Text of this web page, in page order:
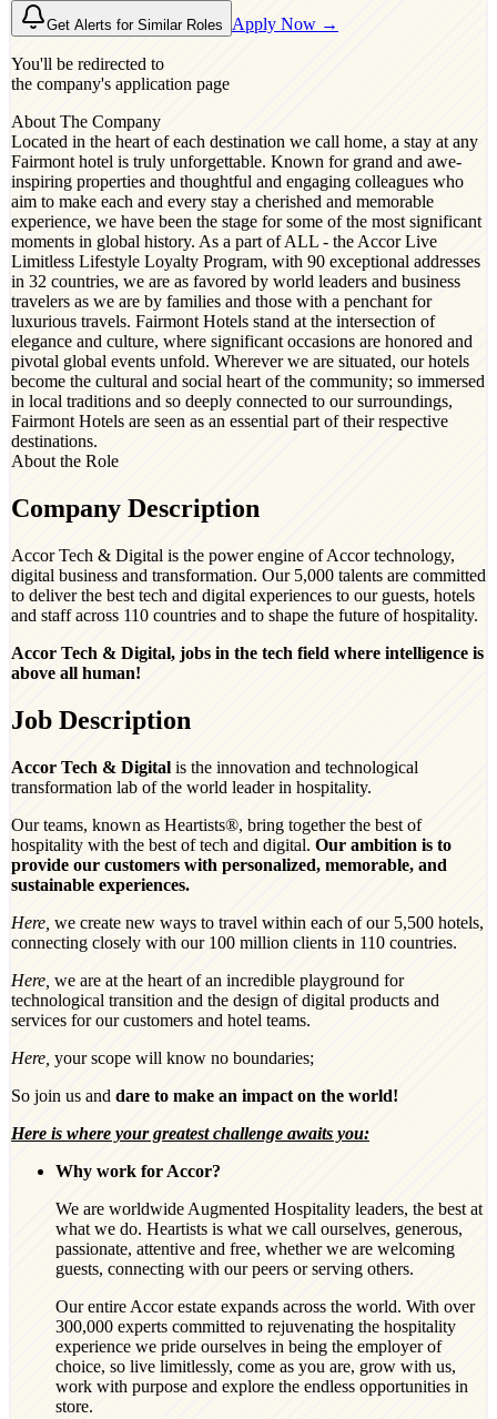
Get Alerts for Similar Roles Apply Now →
You'll be redirected to
the company's application page
About The Company
Located in the heart of each destination we call home, a stay at any
Fairmont hotel is truly unforgettable. Known for grand and awe-
inspiring properties and thoughtful and engaging colleagues who
aim to make each and every stay a cherished and memorable
experience, we have been the stage for some of the most significant
moments in global history. As a part of ALL - the Accor Live
Limitless Lifestyle Loyalty Program, with 90 exceptional addresses
in 32 countries, we are as favored by world leaders and business
travelers as we are by families and those with a penchant for
luxurious travels. Fairmont Hotels stand at the intersection of
elegance and culture, where significant occasions are honored and
pivotal global events unfold. Wherever we are situated, our hotels
become the cultural and social heart of the community; so immersed
in local traditions and so deeply connected to our surroundings,
Fairmont Hotels are seen as an essential part of their respective
destinations.
About the Role
Company Description
Accor Tech & Digital is the power engine of Accor technology,
digital business and transformation. Our 5,000 talents are committed
to deliver the best tech and digital experiences to our guests, hotels
and staff across 110 countries and to shape the future of hospitality.
Accor Tech & Digital, jobs in the tech field where intelligence is
above all human!
Job Description
Accor Tech & Digital is the innovation and technological
transformation lab of the world leader in hospitality.
Our teams, known as Heartists®, bring together the best of
hospitality with the best of tech and digital. Our ambition is to
provide our customers with personalized, memorable, and
sustainable experiences.
Here, we create new ways to travel within each of our 5,500 hotels,
connecting closely with our 100 million clients in 110 countries.
Here, we are at the heart of an incredible playground for
technological transition and the design of digital products and
services for our customers and hotel teams.
Here, your scope will know no boundaries;
So join us and dare to make an impact on the world!
Here is where your greatest challenge awaits you:
Why work for Accor?
We are worldwide Augmented Hospitality leaders, the best at
what we do. Heartists is what we call ourselves, generous,
passionate, attentive and free, whether we are welcoming
guests, connecting with our peers or serving others.
Our entire Accor estate expands across the world. With over
300,000 experts committed to rejuvenating the hospitality
experience we pride ourselves in being the employer of
choice, so live limitlessly, come as you are, grow with us,
work with purpose and explore the endless opportunities in
store.